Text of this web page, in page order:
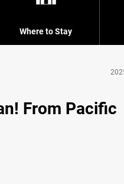
Where to Stay
From Pacific